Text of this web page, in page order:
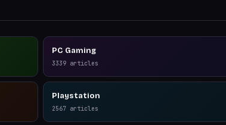
PC Gaming
3339 articles
Playstation
2567 articles